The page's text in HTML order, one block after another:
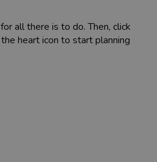
all there is to do. Then, click
heart icon to start planning